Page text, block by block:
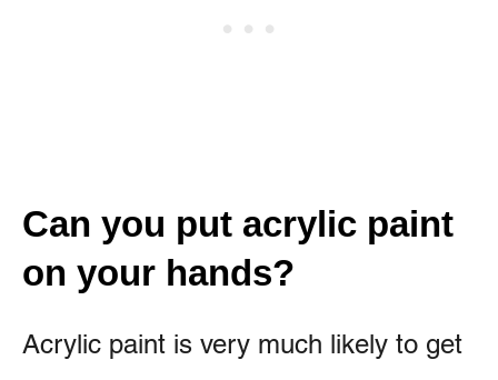
Can you put acrylic paint
on your hands?
Acrylic paint is very much likely to get